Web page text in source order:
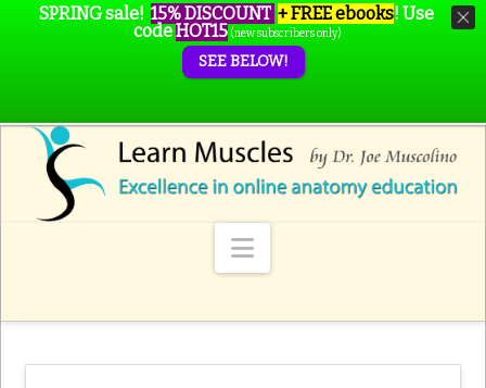
Navigation
SPRING sale! 15% DISCOUNT + FREE ebooks! Use
codeHOT15 (new subscribers only)
SEE BELOW!